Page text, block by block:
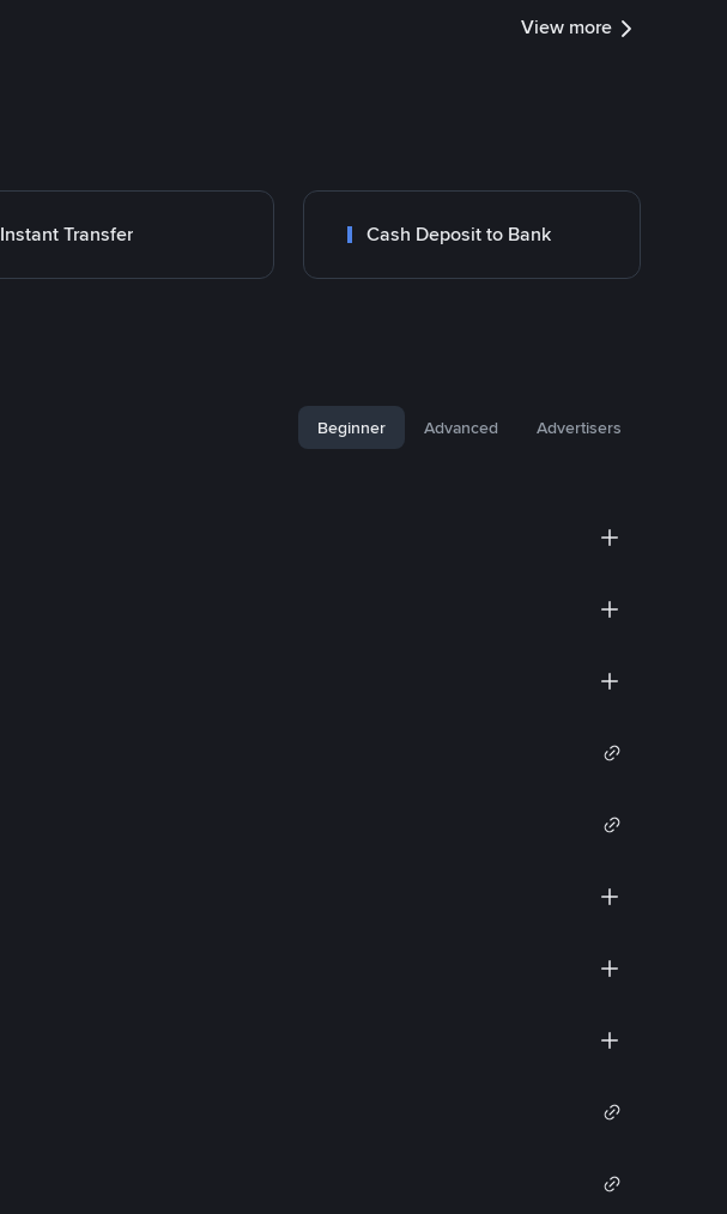
View more
Instant Transfer Cash Deposit to Bank
Beginner Advanced Advertisers